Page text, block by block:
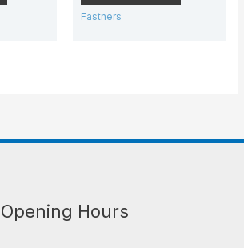
Fastners
Opening Hours